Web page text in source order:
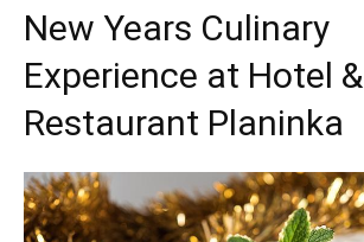
New Years Culinary
Experience at Hotel &
Restaurant Planinka